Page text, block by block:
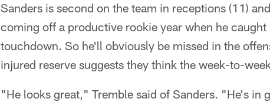
Sanders is second on the team in receptions (11)
coming off a productive rookie year when he
touchdown. So he'll obviously be missed in the
injured reserve suggests they think the week-to-
"He looks great," Tremble said of Sanders. "He's in